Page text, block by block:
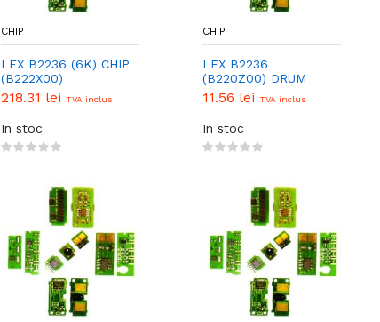
CHIP
LEX B2236 (6K) CHIP
(B222X00)
218.31 lei TVA inclus
In stoc
CHIP
LEX B2236
(B220Z00) DRUM
CHIP
11.56 lei TVA inclus
In stoc